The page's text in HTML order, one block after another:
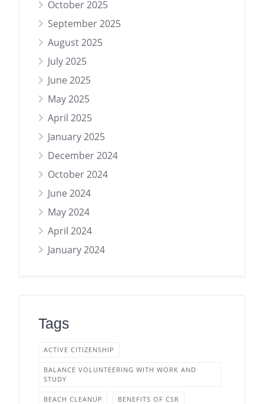
October 2025
September 2025
August 2025
July 2025
June 2025
May 2025
April 2025
January 2025
December 2024
October 2024
June 2024
May 2024
April 2024
January 2024
Tags
ACTIVE CITIZENSHIP
BALANCE VOLUNTEERING WITH WORK AND
STUDY
BEACH CLEANUP BENEFITS OF CSR